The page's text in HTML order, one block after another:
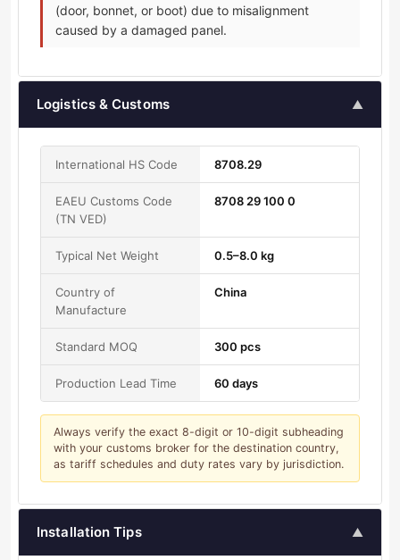
(door, bonnet, or boot) due to misalignment
caused by a damaged panel.
Logistics & Customs ▲
International HS Code 8708.29
EAEU Customs Code
(TN VED)
8708 29 100 0
Typical Net Weight 0.5–8.0 kg
Country of
Manufacture
China
Standard MOQ 300 pcs
Production Lead Time 60 days
Always verify the exact 8-digit or 10-digit subheading
with your customs broker for the destination country,
as tariff schedules and duty rates vary by jurisdiction.
Installation Tips ▲